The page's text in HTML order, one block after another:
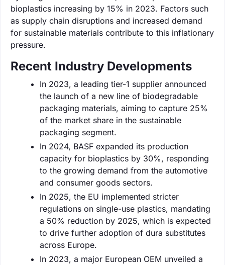
bioplastics increasing by 15% in 2023. Factors such
as supply chain disruptions and increased demand
for sustainable materials contribute to this inflationary
pressure.
Recent Industry Developments
In 2023, a leading tier-1 supplier announced
the launch of a new line of biodegradable
packaging materials, aiming to capture 25%
of the market share in the sustainable
packaging segment.
In 2024, BASF expanded its production
capacity for bioplastics by 30%, responding
to the growing demand from the automotive
and consumer goods sectors.
In 2025, the EU implemented stricter
regulations on single-use plastics, mandating
a 50% reduction by 2025, which is expected
to drive further adoption of dura substitutes
across Europe.
In 2023, a major European OEM unveiled a